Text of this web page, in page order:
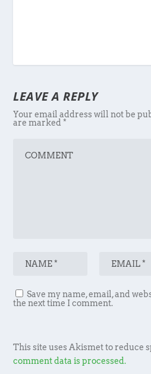
LEAVE A REPLY
Your email address will not be
are marked*
Save my name, email, and
the next time I comment.
This site uses Akismet to reduce
comment data is processed.